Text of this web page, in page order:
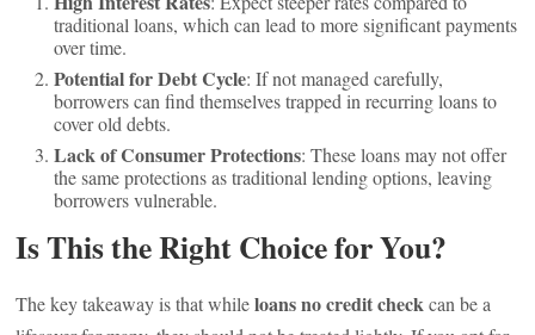
traditional loans, which can lead to more significant payments
over time.
Potential for Debt Cycle: If not managed carefully,
borrowers can find themselves trapped in recurring loans to
cover old debts.
Lack of Consumer Protections: These loans may not offer
the same protections as traditional lending options, leaving
borrowers vulnerable.
Is This the Right Choice for You?
The key takeaway is that whileloans no credit checkcan be a